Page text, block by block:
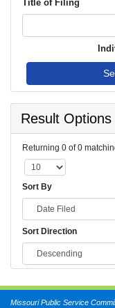
Title of Filing
Result Options
Returning 0 of 0
Sort By
Sort Direction
Missouri Public Service